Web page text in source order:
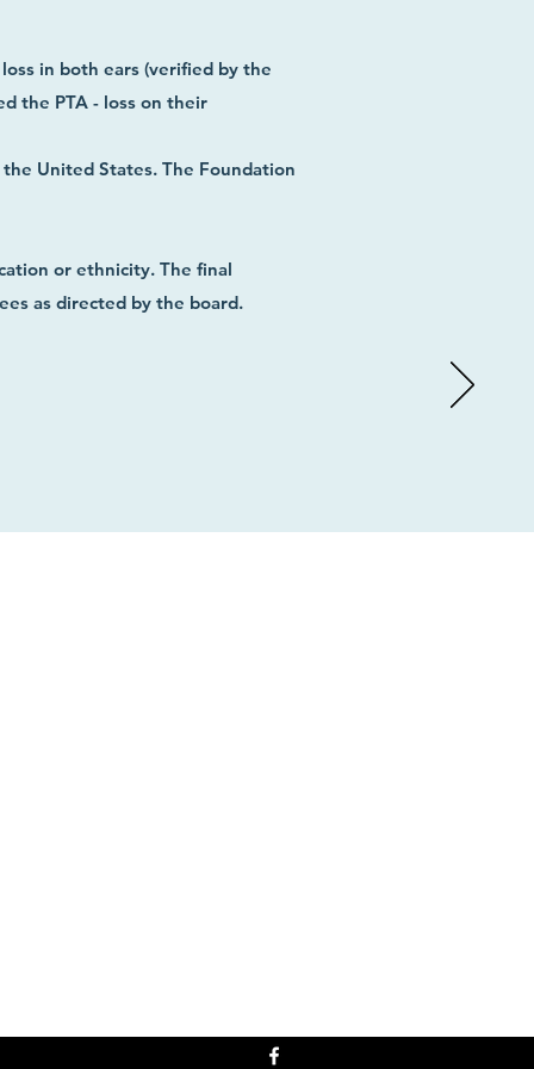
in both ears (verified by the
the PTA - loss on their
United States. The Foundation
or ethnicity. The final
as directed by the board.